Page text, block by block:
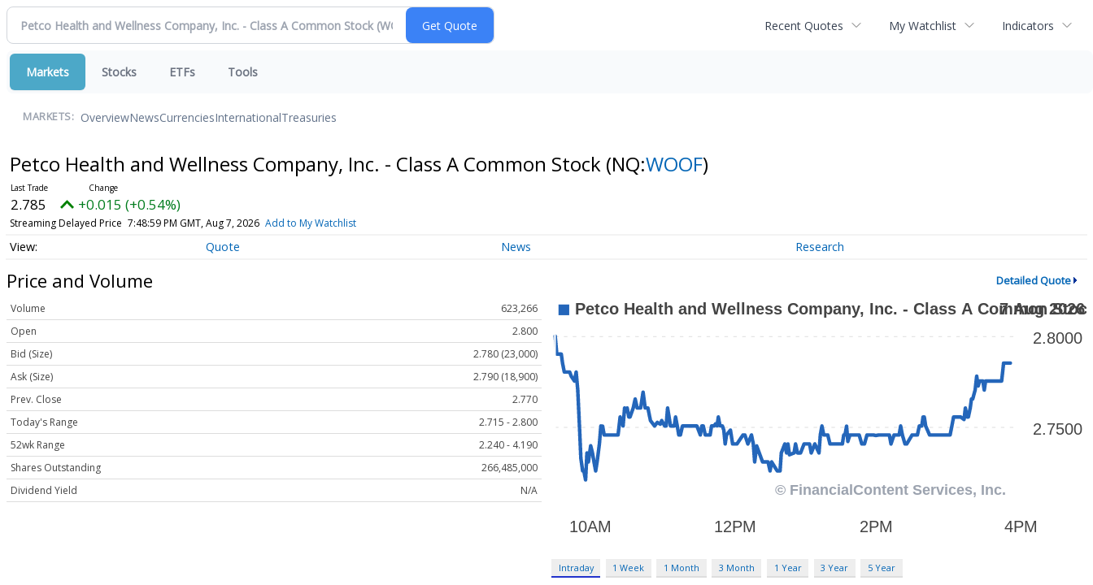
Recent Quotes My Watchlist Indicators
Markets Stocks ETFs Tools
MARKETS: OverviewNewsCurrenciesInternationalTreasuries
Petco Health and Wellness Company, Inc. - Class A Common Stock (NQ:WOOF)
2.785 +0.015 (+0.54%)
Streaming Delayed Price 7:49:02 PM GMT, Aug 7, 2026 Add to My Watchlist
Quote News Research
Price and Volume Detailed Quote
Volume
623,266
Open
2.800
Bid (Size)
2.780 (23,000)
Ask (Size)
2.790 (18,900)
Prev. Close
2.770
Today's Range
2.715 - 2.800
52wk Range
2.240 - 4.190
Shares Outstanding
266,485,000
Dividend Yield
N/A
Intraday 1 Week 1 Month 3 Month 1 Year 3 Year 5 Year